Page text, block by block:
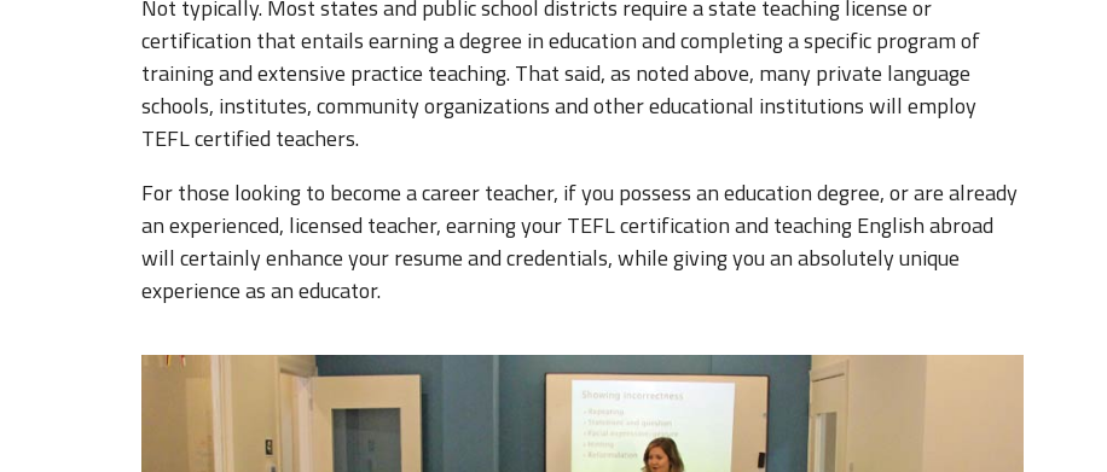
Not typically. Most states and public school districts require a state teaching license or
certification that entails earning a degree in education and completing a specific program of
training and extensive practice teaching. That said, as noted above, many private language
schools, institutes, community organizations and other educational institutions will employ
TEFL certified teachers.
For those looking to become a career teacher, if you possess an education degree, or are already
an experienced, licensed teacher, earning your TEFL certification and teaching English abroad
will certainly enhance your resume and credentials, while giving you an absolutely unique
experience as an educator.